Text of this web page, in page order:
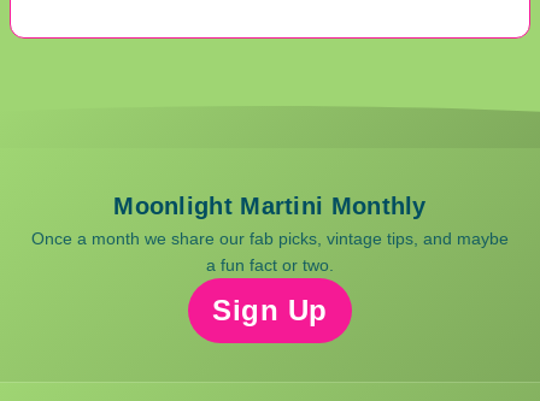
Moonlight Martini Monthly
Once a month we share our fab picks, vintage tips, and maybe
a fun fact or two.
Sign Up